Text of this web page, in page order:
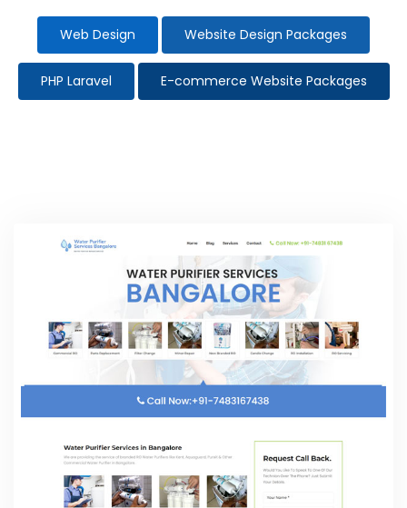
Web Design Website Design Packages
PHP Laravel E-commerce Website Packages